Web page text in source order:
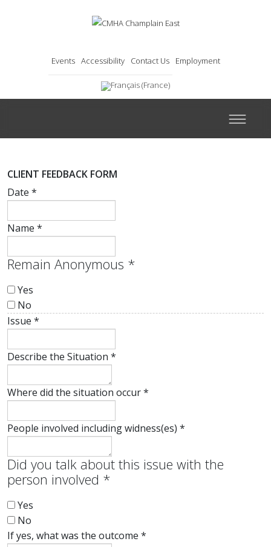
Events Accessibility Contact Us Employment
CLIENT FEEDBACK FORM
Date *
Name *
Remain Anonymous *
Yes
No
Issue *
Describe the Situation *
Where did the situation occur*
People involved including widness(es) *
Did you talk about this issue with the
person involved *
Yes
No
If yes, what was the outcome *